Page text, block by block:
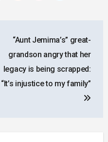
“Aunt Jemima’s” great-
grandson angry that her
legacy is being scrapped:
“It’s injustice to my family”